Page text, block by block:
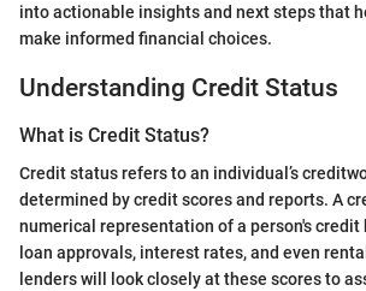
into actionable insights and next steps that
make informed financial choices.
Understanding Credit Status
What is Credit Status?
Credit status refers to an individual’s
determined by credit scores and reports. A
numerical representation of a person's
loan approvals, interest rates, and even
lenders will look closely at these scores to